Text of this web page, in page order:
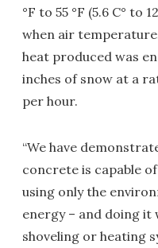
°F to 55 °F (5.6 C° to
when air
heat produced was
inches of snow at a
per hour.
“We have
concrete is capable
using only the
energy – and doing it
shoveling or heating